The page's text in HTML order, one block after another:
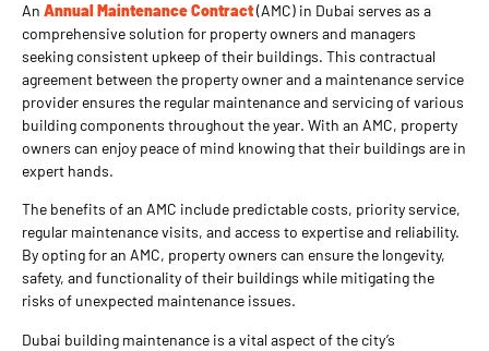
An Annual Maintenance Contract(AMC) in Dubai serves as a
comprehensive solution for property owners and managers
seeking consistent upkeep of their buildings. This contractual
agreement between the property owner and a maintenance service
provider ensures the regular maintenance and servicing of various
building components throughout the year. With an AMC, property
owners can enjoy peace of mind knowing that their buildings are in
expert hands.
The benefits of an AMC include predictable costs, priority service,
regular maintenance visits, and access to expertise and reliability.
By opting for an AMC, property owners can ensure the longevity,
safety, and functionality of their buildings while mitigating the
risks of unexpected maintenance issues.
Dubai building maintenance is a vital aspect of the city’s